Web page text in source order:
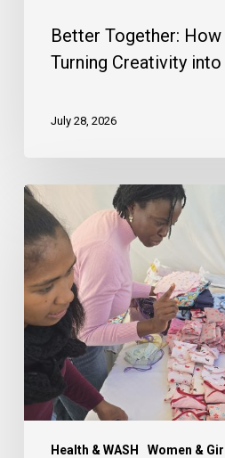
Better Together: How
Turning Creativity
July 28, 2026
Health & WASH Women &
Creating
#PeriodFriendlyMadagascar:
Menstrual
Hygiene
Day
Workshop
Community
Exhibit